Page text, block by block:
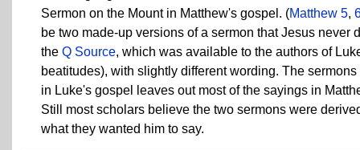
Sermon on the Mount in Matthew's gospel. (Matthew 5,
be two made-up versions of a sermon that Jesus
the Q Source, which was available to the authors of
beatitudes), with slightly different wording. The
in Luke's gospel leaves out most of the sayings in
Still most scholars believe the two sermons were
what they wanted him to say.